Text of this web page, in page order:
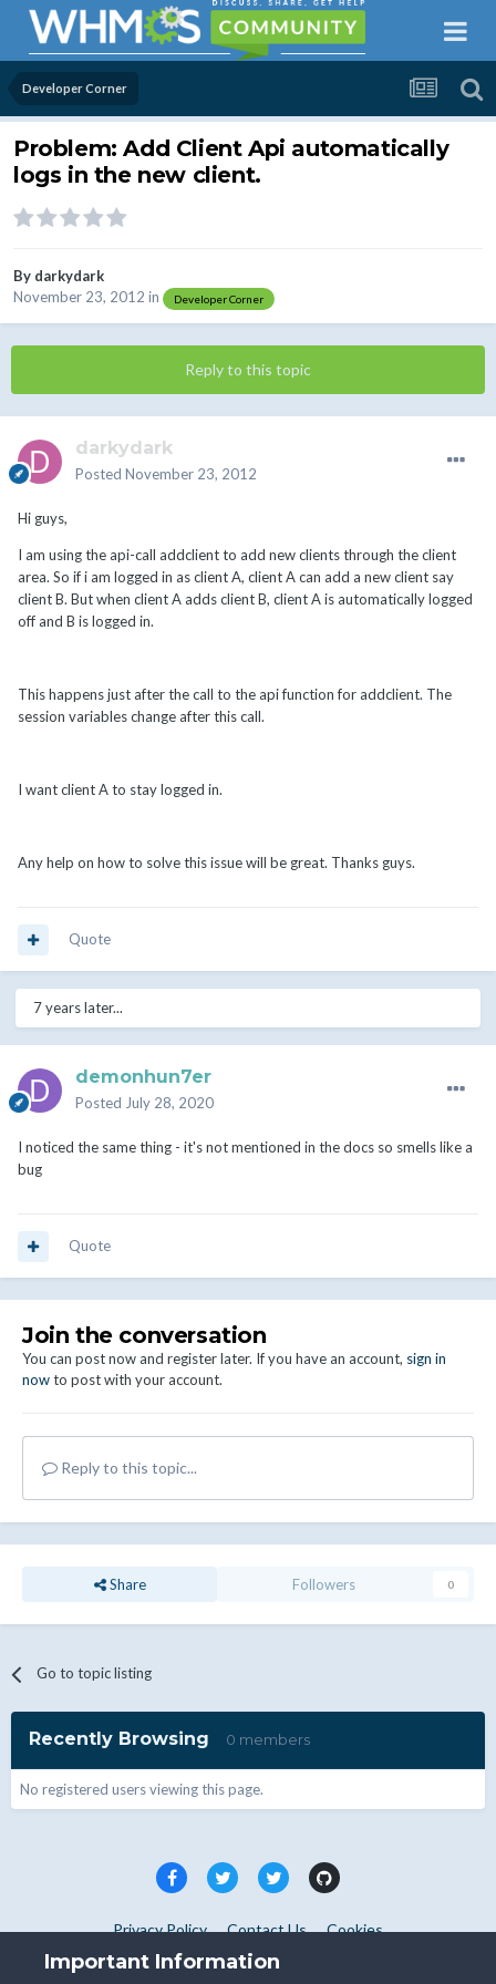
Developer Corner
Problem: Add Client Api automatically
logs in the new client.
By darkydark
November 23, 2012 in Developer Corner
Reply to this topic
darkydark
Posted November 23, 2012
Hi guys,
I am using the api-call addclient to add new clients through the client
area. So if i am logged in as client A, client A can add a new client say
client B. But when client A adds client B, client A is automatically logged
off and B is logged in.
This happens just after the call to the api function for addclient. The
session variables change after this call.
I want client A to stay logged in.
Any help on how to solve this issue will be great. Thanks guys.
Quote
7 years later...
demonhun7er
Posted July 28, 2020
I noticed the same thing - it's not mentioned in the docs so smells like a
bug
Quote
Join the conversation
You can post now and register later. If you have an account, sign in
nowto post with your account.
Reply to this topic...
Share Followers 0
Go to topic listing
Recently Browsing 0 members
No registered users viewing this page.
Privacy Policy Contact Us Cookies
Copyright © WHMCS 2025. All rights reserved.
Important Information